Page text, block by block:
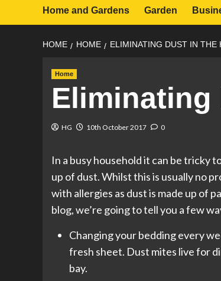
Home and Gardens Garden
HOME HOME ELIMINATING DUST IN THE
Home
Eliminating
HG 10th October 2017 0
In a busy household it can be tricky
up of dust. Whilst this is usually no
with allergies as dust is made up of
blog, we’re going to tell you a few
Changing your bedding every
fresh sheet. Dust mites live for
bay.